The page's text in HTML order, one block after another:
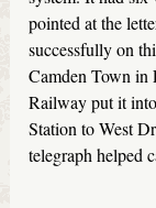
pointed at the
successfully on
Camden Town in
Railway put it
Station to West
telegraph helped